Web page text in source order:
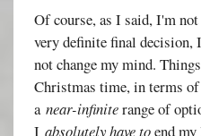
Of course, as I said, I'm
very definite final
not change my mind.
Christmas time, in terms
anear-infiniterange of
Iabsolutely have toend